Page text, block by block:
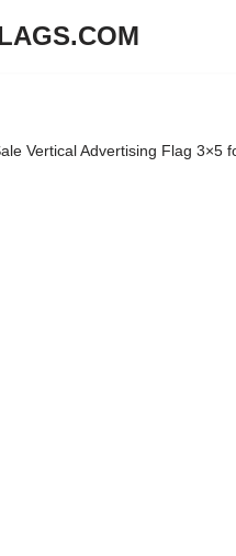
Vertical Advertising Flag 3×5